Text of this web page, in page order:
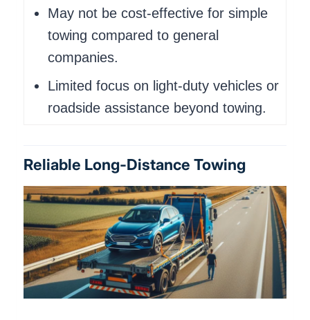
May not be cost-effective for simple
towing compared to general
companies.
Limited focus on light-duty vehicles or
roadside assistance beyond towing.
Reliable Long-Distance Towing